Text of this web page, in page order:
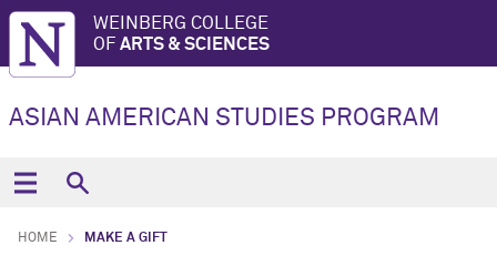
WEINBERG COLLEGE
OF ARTS & SCIENCES
ASIAN AMERICAN STUDIES PROGRAM
HOME MAKE A GIFT